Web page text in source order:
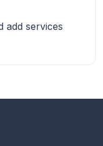
add services